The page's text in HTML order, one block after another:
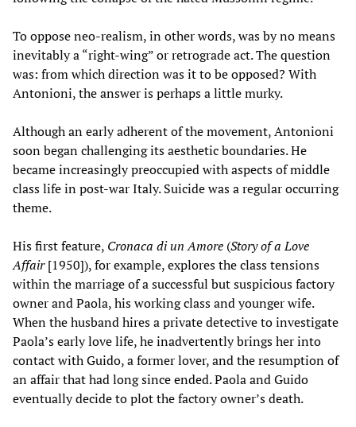
To oppose neo-realism, in other words, was by no means
inevitably a “right-wing” or retrograde act. The question
was: from which direction was it to be opposed? With
Antonioni, the answer is perhaps a little murky.
Although an early adherent of the movement, Antonioni
soon began challenging its aesthetic boundaries. He
became increasingly preoccupied with aspects of middle
class life in post-war Italy. Suicide was a regular occurring
theme.
His first feature, Cronaca di un Amore (Story of a Love
Affair[1950]), for example, explores the class tensions
within the marriage of a successful but suspicious factory
owner and Paola, his working class and younger wife.
When the husband hires a private detective to investigate
Paola’s early love life, he inadvertently brings her into
contact with Guido, a former lover, and the resumption of
an affair that had long since ended. Paola and Guido
eventually decide to plot the factory owner’s death.